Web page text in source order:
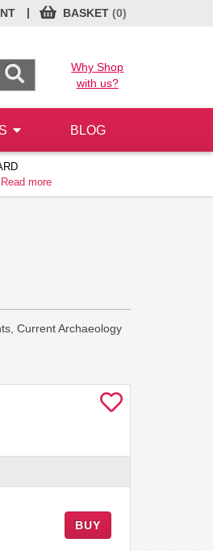
BASKET (0)
|
Why Shop
with us?
BLOG
Read more
Current Archaeology
BUY